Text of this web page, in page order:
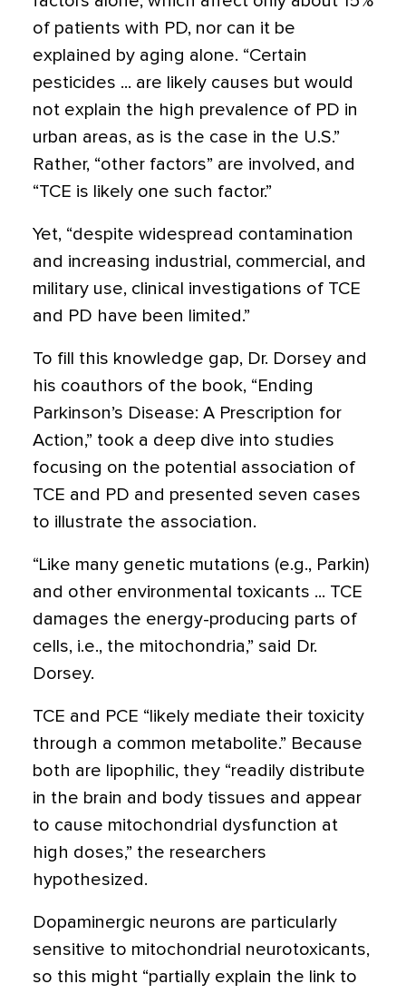
of patients with PD, nor can it be
explained by aging alone. “Certain
pesticides ... are likely causes but would
not explain the high prevalence of PD in
urban areas, as is the case in the U.S.”
Rather, “other factors” are involved, and
“TCE is likely one such factor.”
Yet, “despite widespread contamination
and increasing industrial, commercial, and
military use, clinical investigations of TCE
and PD have been limited.”
To fill this knowledge gap, Dr. Dorsey and
his coauthors of the book, “Ending
Parkinson’s Disease: A Prescription for
Action,” took a deep dive into studies
focusing on the potential association of
TCE and PD and presented seven cases
to illustrate the association.
“Like many genetic mutations (e.g., Parkin)
and other environmental toxicants ... TCE
damages the energy-producing parts of
cells, i.e., the mitochondria,” said Dr.
Dorsey.
TCE and PCE “likely mediate their toxicity
through a common metabolite.” Because
both are lipophilic, they “readily distribute
in the brain and body tissues and appear
to cause mitochondrial dysfunction at
high doses,” the researchers
hypothesized.
Dopaminergic neurons are particularly
sensitive to mitochondrial neurotoxicants,
so this might “partially explain the link to